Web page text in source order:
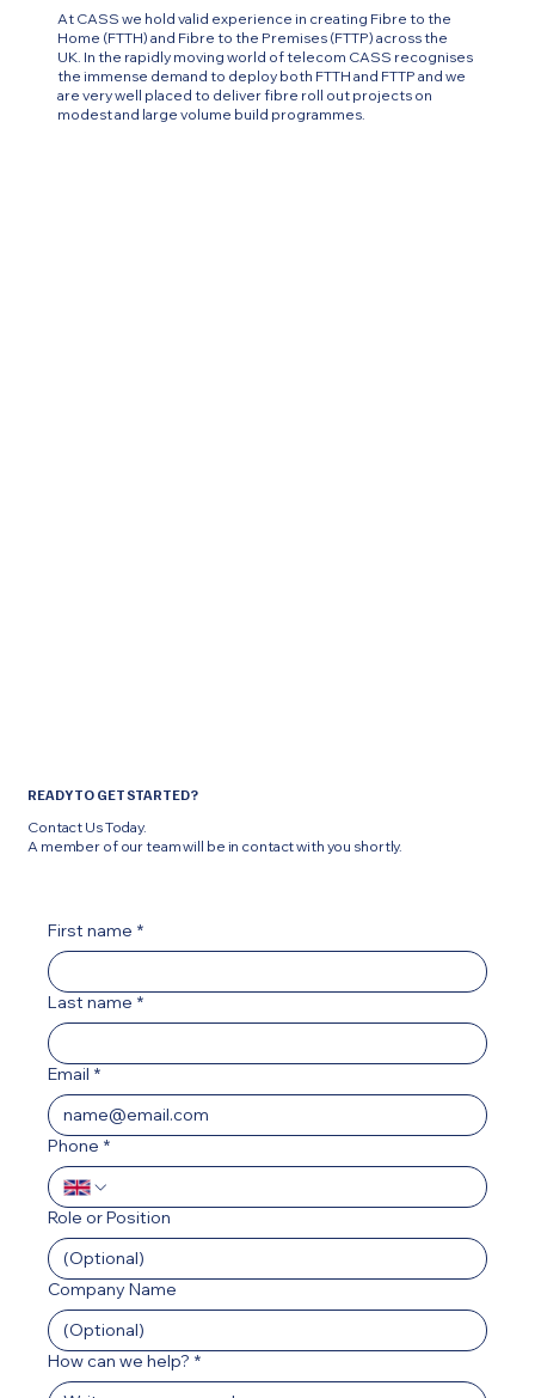
At CASS we hold valid experience in creating Fibre to the
Home (FTTH) and Fibre to the Premises (FTTP) across the
UK. In the rapidly moving world of telecom CASS recognises
the immense demand to deploy both FTTH and FTTP and we
are very well placed to deliver fibre roll out projects on
modest and large volume build programmes.
READY TO GET STARTED?
Contact Us Today.
A member of our team will be in contact with you shortly.
First name *
Last name *
Email *
Phone *
Role or Position
Company Name
How can we help? *